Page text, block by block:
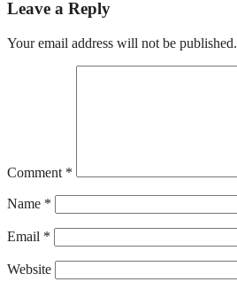
Interactions
Leave a Reply
Your email address will not be published.
Comment *
Name *
Email *
Website